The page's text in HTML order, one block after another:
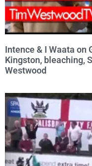
Intence & I Waata on
Kingston, bleaching,
Westwood